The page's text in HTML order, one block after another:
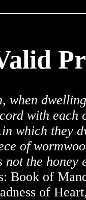
when
with each
which they
of
not the
Book of
of